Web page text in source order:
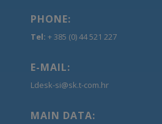
PHONE:
Tel: + 385 (0) 44 521 227
E-MAIL:
Ldesk-si@sk.t-com.hr
MAIN DATA: